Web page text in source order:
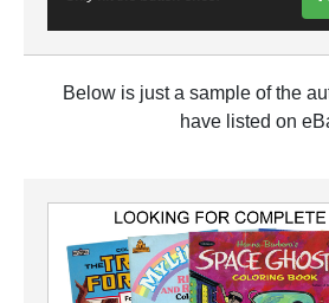
Below is just a sample of the
have listed on